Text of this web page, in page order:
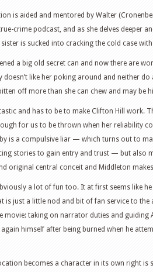
is aided and mentored by Walter
crime podcast, and as she delves deeper
is sucked into cracking the cold case
a big old secret can and now there are
doesn’t like her poking around and neither
off more than she can chew and may be
and has to be to make Clifton Hill work.
for us to be thrown when her reliability
is a compulsive liar — which turns out to
stories to gain entry and trust — but also
original central conceit and Middleton
a lot of fun too. It at first seems like
is just a little nod and bit of fan service to the
movie: taking on narrator duties and guiding
himself after being burned when he
becomes a character in its own right is